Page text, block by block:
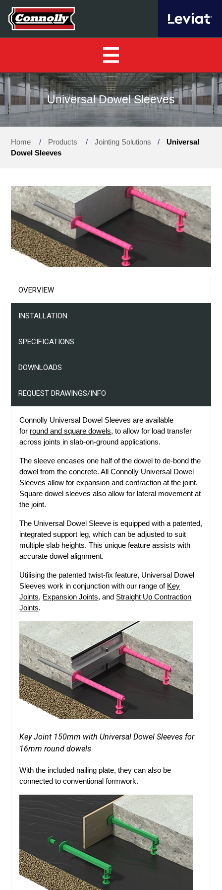
Home
About Us
Our Products
Projects
Resources
Universal Dowel Sleeves
Home / Products / Jointing Solutions /
Universal
Dowel Sleeves
OVERVIEW
INSTALLATION
SPECIFICATIONS
DOWNLOADS
REQUEST DRAWINGS/INFO
Connolly Universal Dowel Sleeves are available
for round and square dowels, to allow for load transfer
across joints in slab-on-ground applications.
The sleeve encases one half of the dowel to de-bond the
dowel from the concrete. All Connolly Universal Dowel
Sleeves allow for expansion and contraction at the joint.
Square dowel sleeves also allow for lateral movement at
the joint.
The Universal Dowel Sleeve is equipped with a patented,
integrated support leg, which can be adjusted to suit
multiple slab heights. This unique feature assists with
accurate dowel alignment.
Utilising the patented twist-fix feature, Universal Dowel
Sleeves work in conjunction with our range of Key
Joints, Expansion Joints, and Straight Up Contraction
Joints.
Key Joint 150mm with Universal Dowel Sleeves for
16mm round dowels
With the included nailing plate, they can also be
connected to conventional formwork.